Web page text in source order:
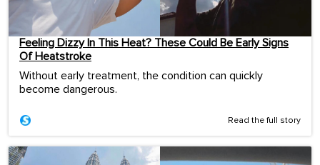
Feeling Dizzy In This Heat? These Could Be Early Signs
Of Heatstroke
Without early treatment, the condition can quickly
become dangerous.
Read the full story